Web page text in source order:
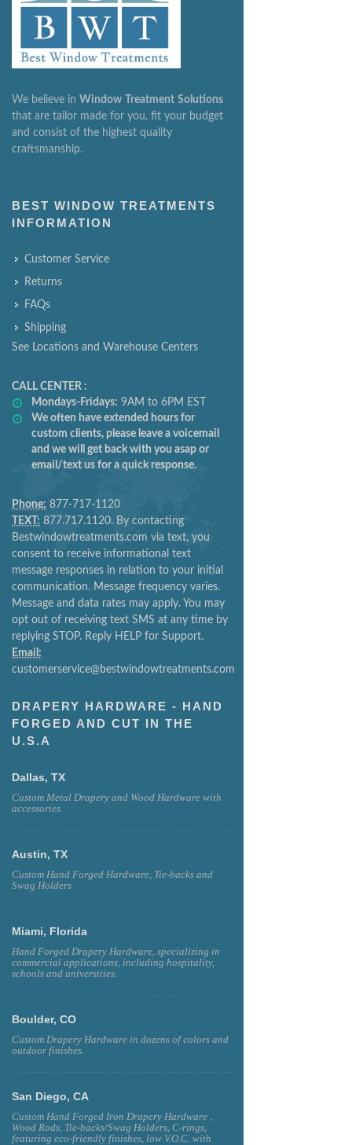
We believe in Window Treatment Solutions
that are tailor made for you, fit your budget
and consist of the highest quality
craftsmanship.
BEST WINDOW TREATMENTS
INFORMATION
Customer Service
Returns
FAQs
Shipping
See Locations and Warehouse Centers
CALL CENTER :
Mondays-Fridays: 9AM to 6PM EST
We often have extended hours for
custom clients, please leave a voicemail
and we will get back with you asap or
email/text us for a quick response.
Phone: 877-717-1120
TEXT: 877.717.1120. By contacting
Bestwindowtreatments.com via text, you
consent to receive informational text
message responses in relation to your initial
communication. Message frequency varies.
Message and data rates may apply. You may
opt out of receiving text SMS at any time by
replying STOP. Reply HELP for Support.
Email:
customerservice@bestwindowtreatments.com
DRAPERY HARDWARE - HAND
FORGED AND CUT IN THE
U.S.A
Dallas, TX
Custom Metal Drapery and Wood Hardware with
accessories.
Austin, TX
Custom Hand Forged Hardware, Tie-backs and
Swag Holders
Miami, Florida
Hand Forged Drapery Hardware, specializing in
commercial applications, including hospitality,
schools and universities.
Boulder, CO
Custom Drapery Hardware in dozens of colors and
outdoor finishes.
San Diego, CA
Custom Hand Forged Iron Drapery Hardware ,
Wood Rods, Tie-backs/Swag Holders, C-rings,
featuring eco-friendly finishes, low V.O.C. with